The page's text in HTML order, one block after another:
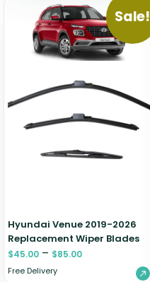
Sale!
Hyundai Venue 2019-2026
Replacement Wiper Blades
$45.00 – $85.00
Free Delivery